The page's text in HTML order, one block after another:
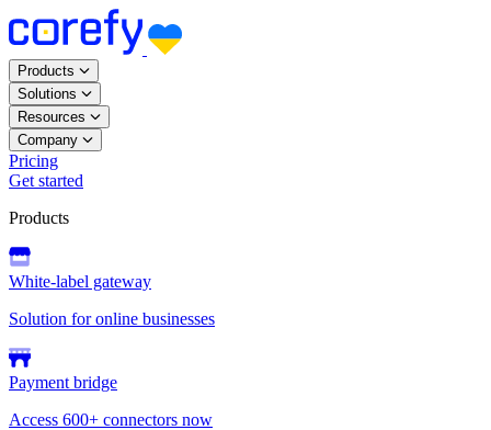
Products
Solutions
Resources
Company
Pricing
Get started
Products
White-label gateway
Solution for online businesses
Payment bridge
Access 600+ connectors now